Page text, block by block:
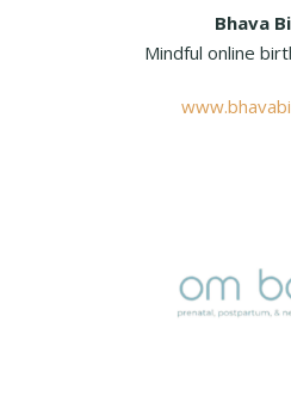
Bhava
Mindful online